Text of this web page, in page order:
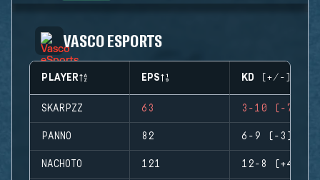
VASCO ESPORTS
PLAYER EPS KD (+/-)
SKARPZZ 63 3-10 (-7)
PANNO 82 6-9 (-3)
NACHOTO 121 12-8 (+4)